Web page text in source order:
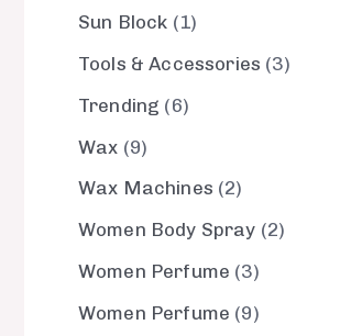
Sun Block
1
Tools & Accessories 3
Trending
6
Wax 9
Wax Machines 2
Women Body Spray 2
Women Perfume 3
Women Perfume 9